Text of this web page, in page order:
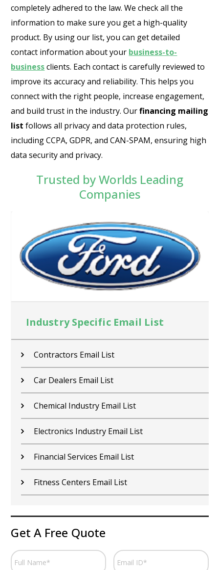
completely adhered to the law. We check all the
information to make sure you get a high-quality
product. By using our list, you can get detailed
contact information about your business-to-
businessclients. Each contact is carefully reviewed to
improve its accuracy and reliability. This helps you
connect with the right people, increase engagement,
and build trust in the industry. Ourfinancing mailing
list follows all privacy and data protection rules,
including CCPA, GDPR, and CAN-SPAM, ensuring high
data security and privacy.
Trusted by Worlds Leading
Companies
Industry Specific Email List
Contractors Email List
Car Dealers Email List
Chemical Industry Email List
Electronics Industry Email List
Financial Services Email List
Fitness Centers Email List
Get A Free Quote